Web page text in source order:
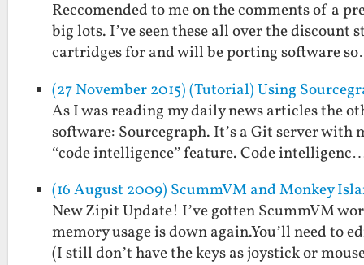
Reccomended to me on the comments of a
big lots. I’ve seen these all over the discount
cartridges for and will be porting software
(27 November 2015) (Tutorial) Using
As I was reading my daily news articles the
software: Sourcegraph. It’s a Git server with
“code intelligence” feature. Code
(16 August 2009) ScummVM and Monkey
New Zipit Update! I’ve gotten ScummVM
memory usage is down again.You’ll need to
(I still don’t have the keys as joystick or